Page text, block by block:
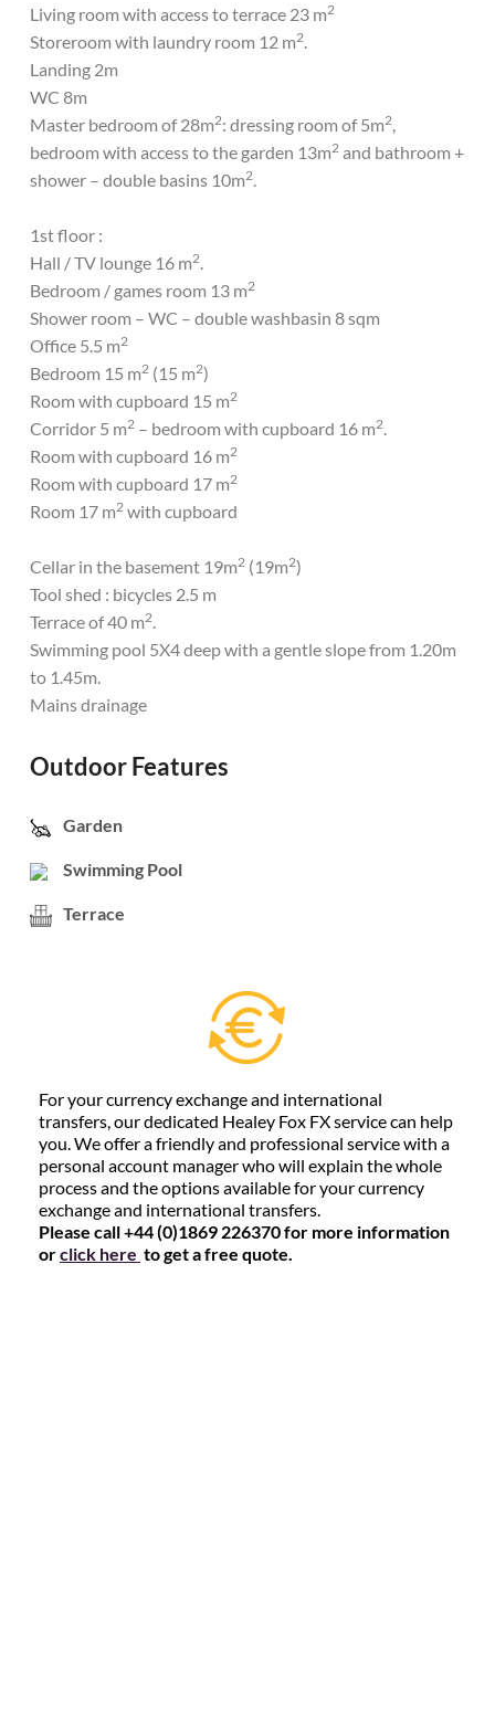
Living room with access to terrace 23 m2
Storeroom with laundry room 12 m2.
Landing 2m
WC 8m
Master bedroom of 28m2: dressing room of 5m2,
bedroom with access to the garden 13m2 and bathroom +
shower – double basins 10m2.
1st floor :
Hall / TV lounge 16 m2.
Bedroom / games room 13 m2
Shower room – WC – double washbasin 8 sqm
Office 5.5 m2
Bedroom 15 m2 (15 m2)
Room with cupboard 15 m2
Corridor 5 m2 – bedroom with cupboard 16 m2.
Room with cupboard 16 m2
Room with cupboard 17 m2
Room 17 m2 with cupboard
Cellar in the basement 19m2 (19m2)
Tool shed : bicycles 2.5 m
Terrace of 40 m2.
Swimming pool 5X4 deep with a gentle slope from 1.20m
to 1.45m.
Mains drainage
Outdoor Features
Garden
Swimming Pool
Terrace
For your currency exchange and international
transfers, our dedicated Healey Fox FX service can help
you. We offer a friendly and professional service with a
personal account manager who will explain the whole
process and the options available for your currency
exchange and international transfers.
Please call +44 (0)1869 226370 for more information
orclick here to get a free quote.